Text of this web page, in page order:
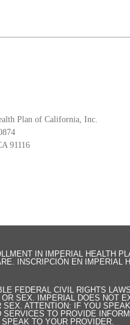
Plan of California, Inc.
91116
IN IMPERIAL HEALTH
INSCRIPCIÓN EN IMPERIAL
FEDERAL CIVIL RIGHTS
SEX. IMPERIAL DOES NOT
ATTENTION: IF YOU
TO PROVIDE
TO YOUR PROVIDER.